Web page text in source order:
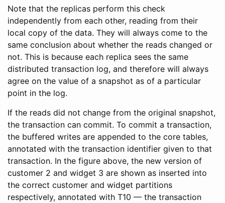
Note that the replicas perform this check
independently from each other, reading from their
local copy of the data. They will always come to the
same conclusion about whether the reads changed or
not. This is because each replica sees the same
distributed transaction log, and therefore will always
agree on the value of a snapshot as of a particular
point in the log.
If the reads did not change from the original snapshot,
the transaction can commit. To commit a transaction,
the buffered writes are appended to the core tables,
annotated with the transaction identifier given to that
transaction. In the figure above, the new version of
customer 2 and widget 3 are shown as inserted into
the correct customer and widget partitions
respectively, annotated with T10 — the transaction